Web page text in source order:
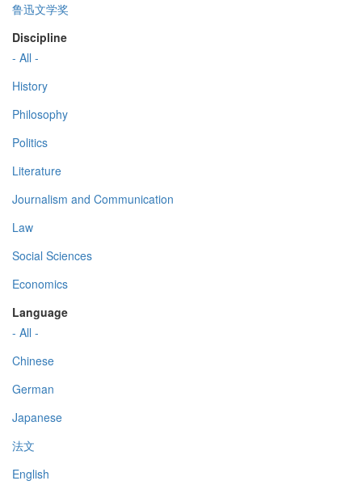
鲁迅文学奖
Discipline
- All -
History
Philosophy
Politics
Literature
Journalism and Communication
Law
Social Sciences
Economics
Language
- All -
Chinese
German
Japanese
法文
English